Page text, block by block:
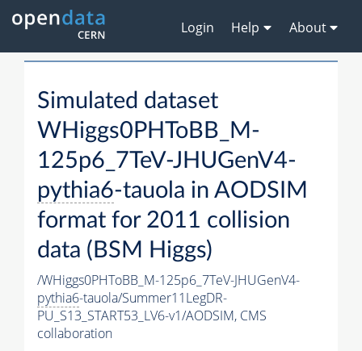
Login Help About
Simulated dataset
WHiggs0PHToBB_M-
125p6_7TeV-JHUGenV4-
pythia6-tauola in AODSIM
format for 2011 collision
data (BSM Higgs)
/WHiggs0PHToBB_M-125p6_7TeV-JHUGenV4-
pythia6-tauola/Summer11LegDR-
PU_S13_START53_LV6-v1/AODSIM, CMS
collaboration